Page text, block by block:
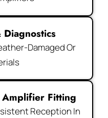
Damaged Or
Fitting
Reception In